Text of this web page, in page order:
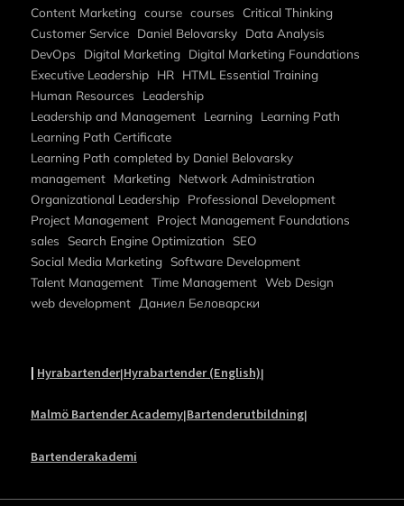
Content Marketing course courses
Critical Thinking
Customer Service Daniel Belovarsky Data Analysis
DevOps
Digital Marketing Digital Marketing Foundations
Executive Leadership HR HTML Essential Training
Human Resources
Leadership
Leadership and Management Learning Learning Path
Learning Path Certificate
Learning Path completed by Daniel Belovarsky
management Marketing Network Administration
Organizational Leadership Professional Development
Project Management Project Management Foundations
sales Search Engine Optimization SEO
Social Media Marketing Software Development
Talent Management Time Management Web Design
web development Даниел Беловарски
| Hyrabartender|Hyrabartender (English)|
Malmö Bartender Academy|Bartenderutbildning|
Bartenderakademi